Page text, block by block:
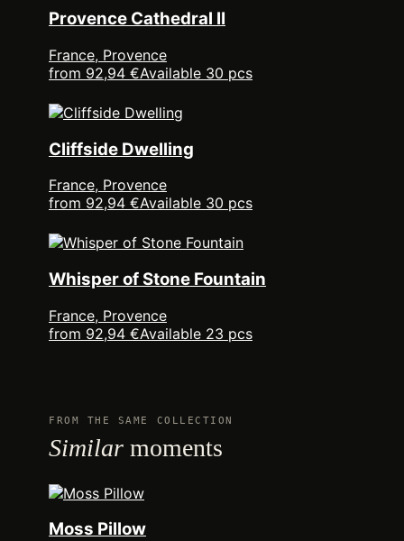
Provence Cathedral II
France, Provence
from 92,94 €Available 30 pcs
Cliffside Dwelling
France, Provence
from 92,94 €Available 30 pcs
Whisper of Stone Fountain
France, Provence
from 92,94 €Available 23 pcs
FROM THE SAME COLLECTION
Similar moments
Moss Pillow